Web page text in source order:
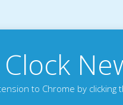
to Chrome by clicking